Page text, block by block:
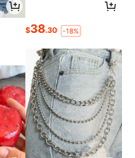
$38.30 -18%